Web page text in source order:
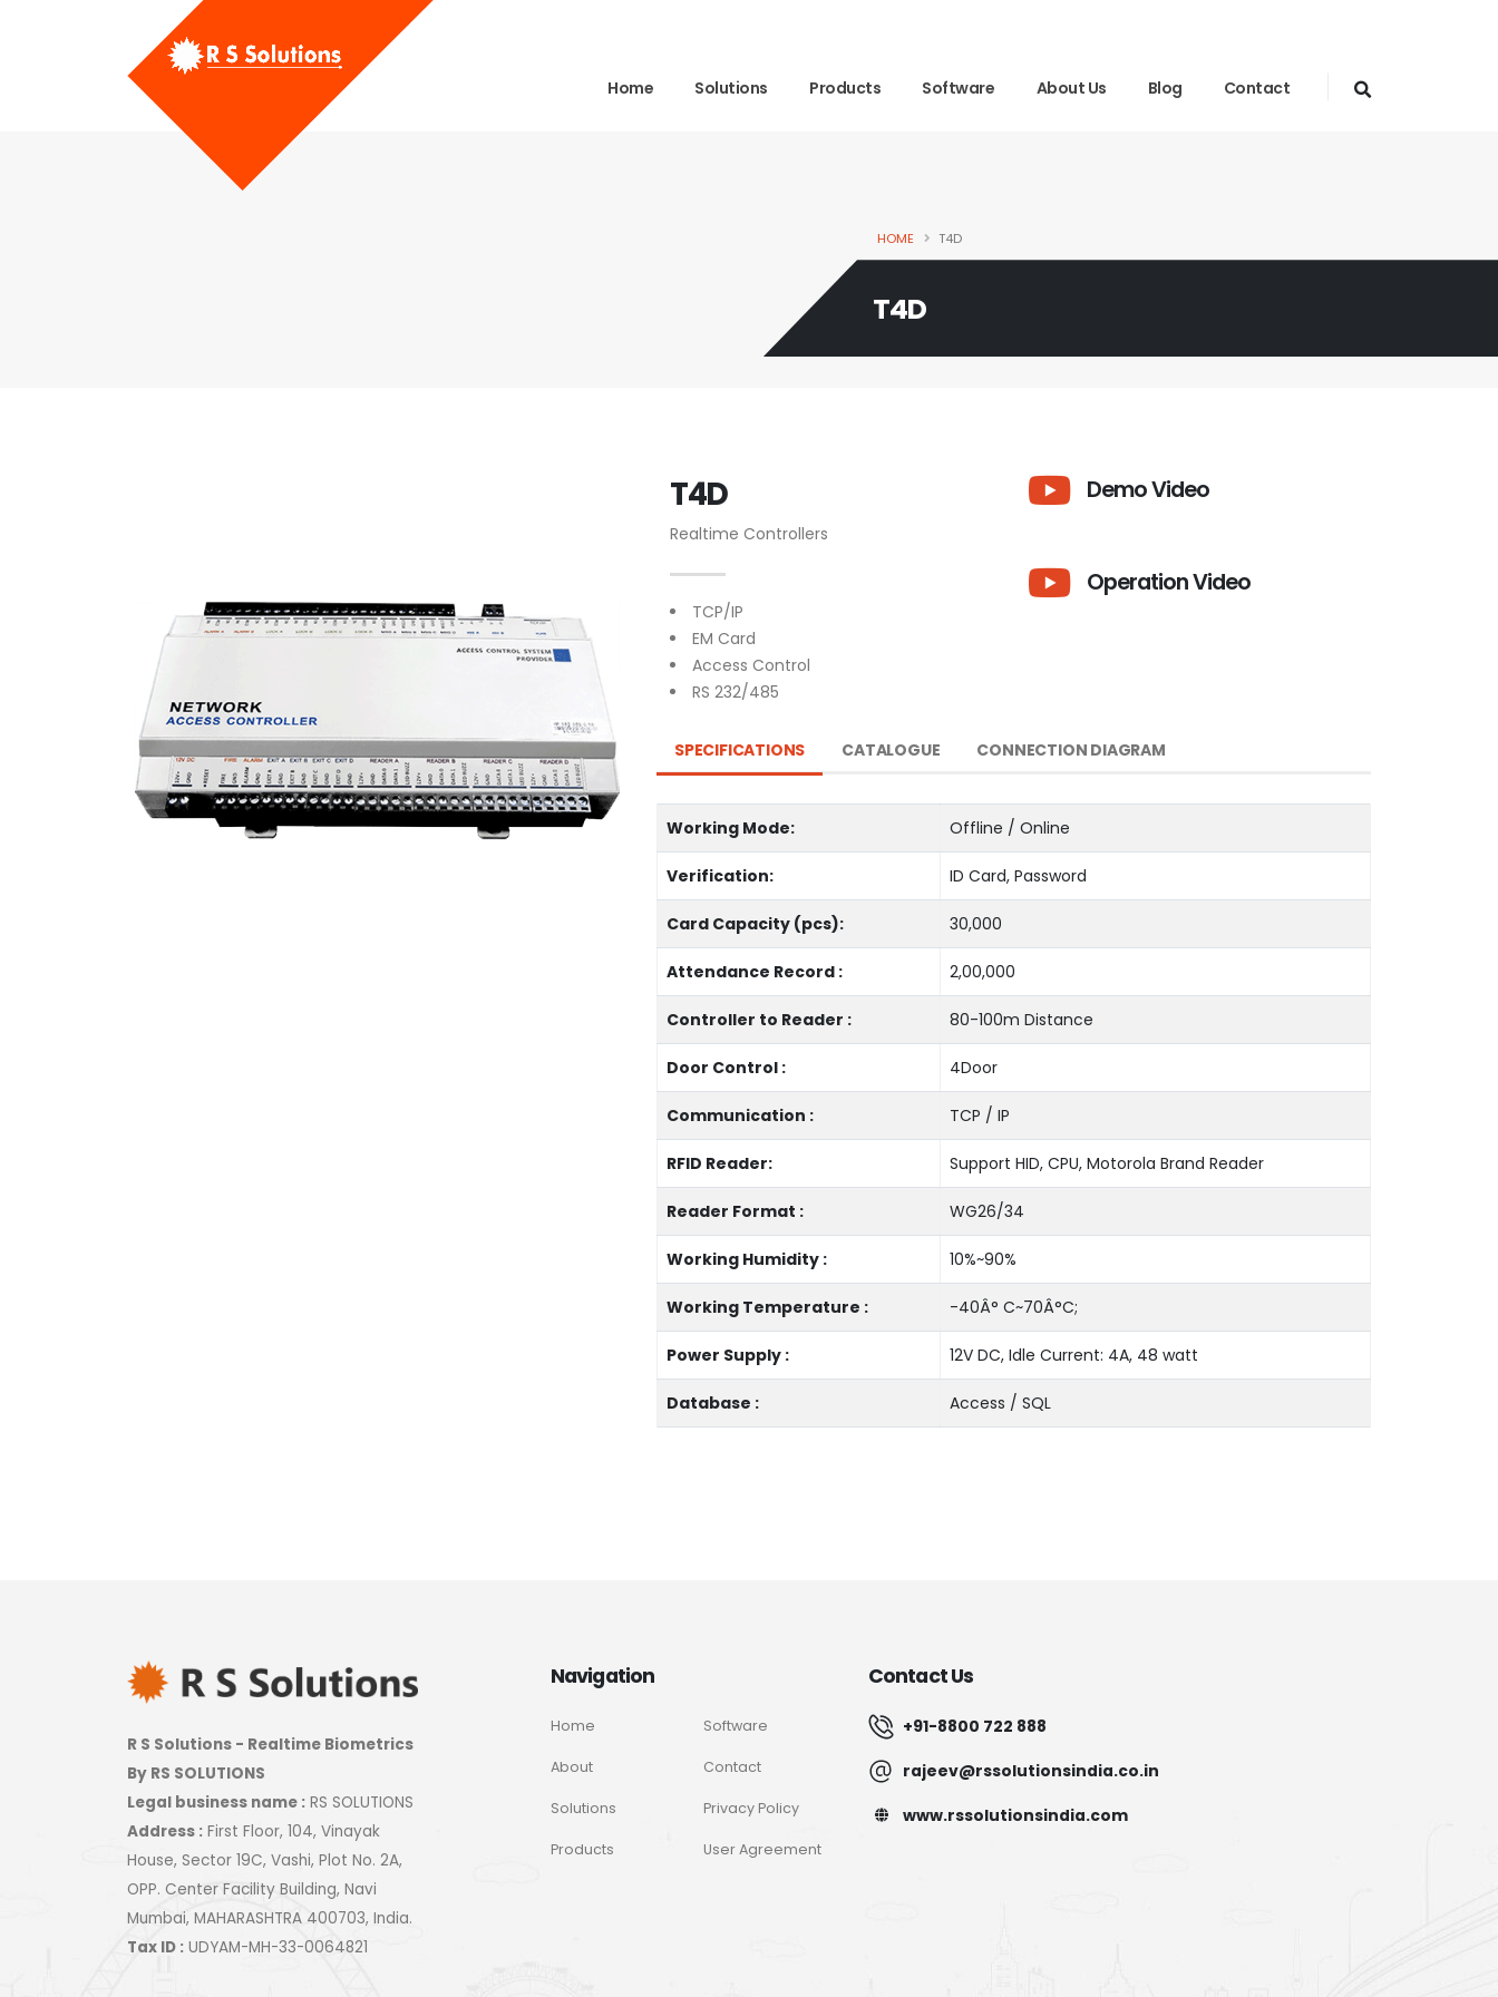
Home Solutions Products Software About Us Blog Contact
HOME T4D
T4D
T4D
Realtime Controllers
TCP/IP
EM Card
Access Control
RS 232/485
Demo Video
Operation Video
SPECIFICATIONS CATALOGUE CONNECTION DIAGRAM
Working Mode: Offline / Online
Verification: ID Card, Password
Card Capacity (pcs): 30,000
Attendance Record : 2,00,000
Controller to Reader : 80-100m Distance
Door Control : 4Door
Communication : TCP / IP
RFID Reader: Support HID, CPU, Motorola Brand Reader
Reader Format : WG26/34
Working Humidity : 10%~90%
Working Temperature : -40Â° C~70Â°C;
Power Supply : 12V DC, Idle Current: 4A, 48 watt
Database : Access / SQL
R S Solutions - Realtime Biometrics
By RS SOLUTIONS
Legal business name : RS SOLUTIONS
Address : First Floor, 104, Vinayak
House, Sector 19C, Vashi, Plot No. 2A,
OPP. Center Facility Building, Navi
Mumbai, MAHARASHTRA 400703, India.
Tax ID : UDYAM-MH-33-0064821
Navigation
Home
About
Solutions
Products
Software
Contact
Privacy Policy
User Agreement
Contact Us
+91-8800 722 888
rajeev@rssolutionsindia.co.in
www.rssolutionsindia.com